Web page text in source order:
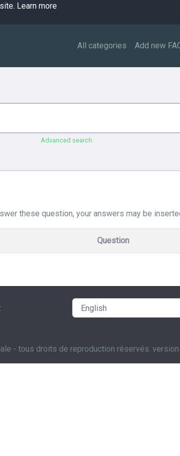
Learn more
All categories Add new
Advanced search
these question, your answers may be
Question
- tous droits de reproduction réservés. version